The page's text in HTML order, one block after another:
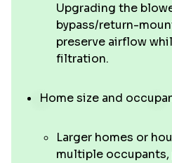
Upgrading the
bypass/return-
preserve airflow
filtration.
Home size and
Larger homes or
multiple occupants,